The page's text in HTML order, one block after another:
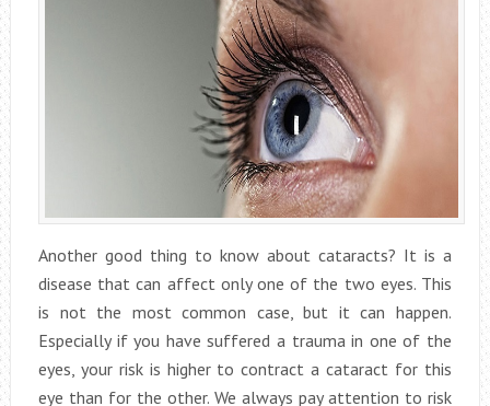
Another good thing to know about cataracts? It is a
disease that can affect only one of the two eyes. This
is not the most common case, but it can happen.
Especially if you have suffered a trauma in one of the
eyes, your risk is higher to contract a cataract for this
eye than for the other. We always pay attention to risk